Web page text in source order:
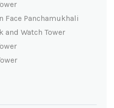
Panchamukhali
and Watch Tower